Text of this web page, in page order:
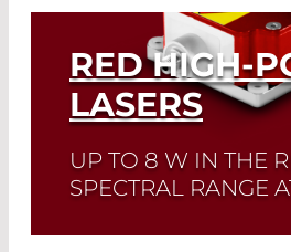
RED HIGH-
LASERS
UP TO 8 W IN THE
SPECTRAL RANGE